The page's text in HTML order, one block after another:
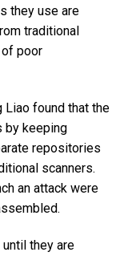
they use are
traditional
poor
Liao found that the
by keeping
repositories
scanners.
an attack were
they are